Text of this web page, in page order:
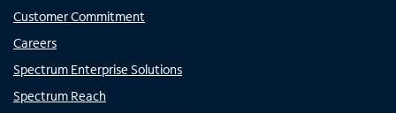
Customer Commitment
Careers
Spectrum Enterprise Solutions
Spectrum Reach